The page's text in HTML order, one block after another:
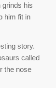
his
him fit in
story.
called
the nose